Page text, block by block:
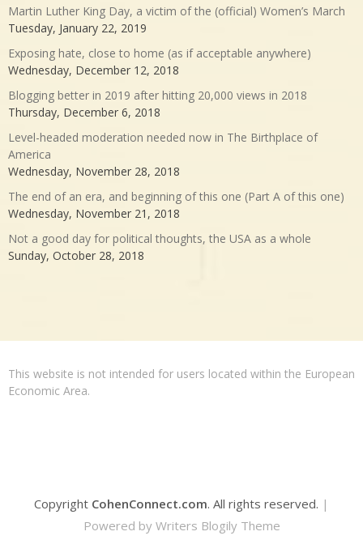
Martin Luther King Day, a victim of the (official) Women’s March
Tuesday, January 22, 2019
Exposing hate, close to home (as if acceptable anywhere)
Wednesday, December 12, 2018
Blogging better in 2019 after hitting 20,000 views in 2018
Thursday, December 6, 2018
Level-headed moderation needed now in The Birthplace of
America
Wednesday, November 28, 2018
The end of an era, and beginning of this one (Part A of this one)
Wednesday, November 21, 2018
Not a good day for political thoughts, the USA as a whole
Sunday, October 28, 2018
This website is not intended for users located within the European
Economic Area.
Copyright CohenConnect.com. All rights reserved. |
Powered by Writers Blogily Theme